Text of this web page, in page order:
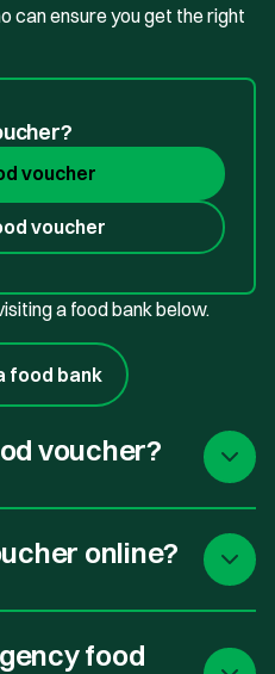
can ensure you get the right
voucher
voucher
a food bank below.
food bank
voucher?
online?
food